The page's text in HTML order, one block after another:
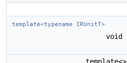
template<typename IRUnitT>
void